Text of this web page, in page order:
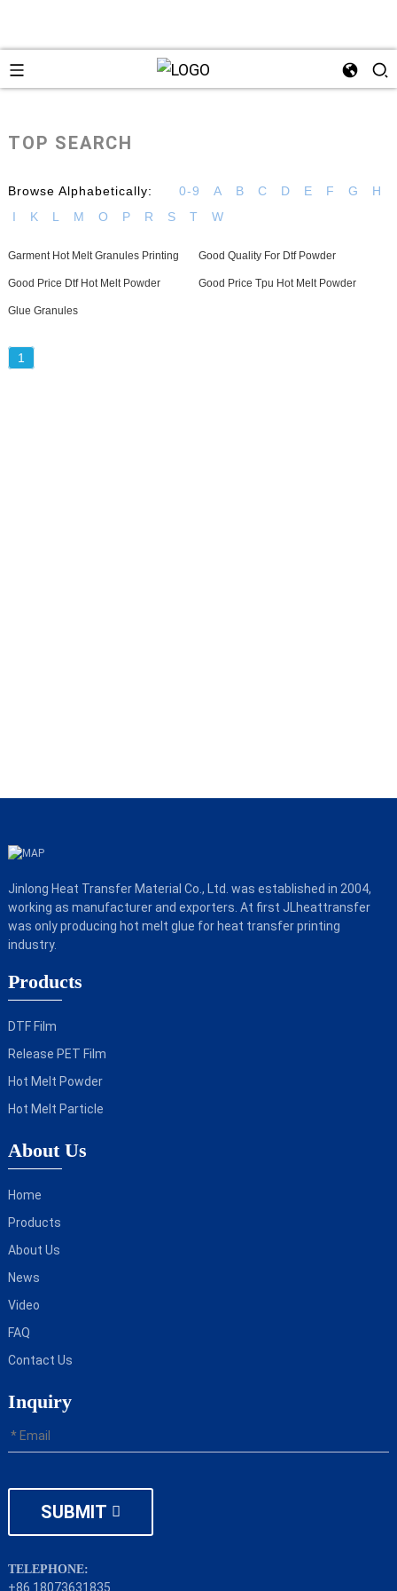
TOP SEARCH
Browse Alphabetically: 0-9 A B C D E F G
H
I
K L M O P R S T W
Garment Hot Melt Granules Printing Good Quality For Dtf Powder
Good Price Dtf Hot Melt Powder Good Price Tpu Hot Melt Powder
Glue Granules
1
Jinlong Heat Transfer Material Co., Ltd. was established in 2004,
working as manufacturer and exporters. At first JLheattransfer
was only producing hot melt glue for heat transfer printing
industry.
Products
DTF Film
Release PET Film
Hot Melt Powder
Hot Melt Particle
About Us
Home
Products
About Us
News
Video
FAQ
Contact Us
Inquiry
SUBMIT
TELEPHONE:
+86 18073631835